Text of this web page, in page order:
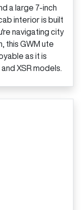
a large 7‑inch
interior is built
navigating city
this GWM ute
as it is
XSR models.